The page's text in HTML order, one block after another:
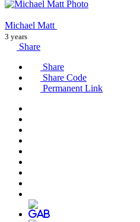
Michael Matt
3 years
Share
Share
Share Code
Permanent Link